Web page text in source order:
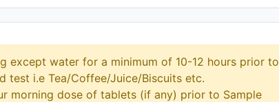
except water for a minimum of 10-12 hours prior to
test i.e Tea/Coffee/Juice/Biscuits etc.
morning dose of tablets (if any) prior to Sample